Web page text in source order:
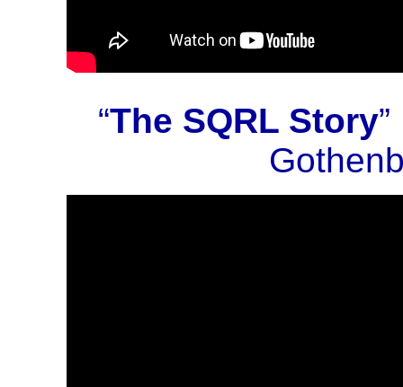
“The SQRL Story